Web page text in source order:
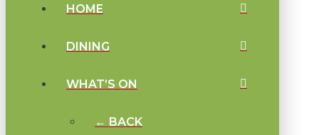
HOME
DINING
WHAT’S ON
← BACK